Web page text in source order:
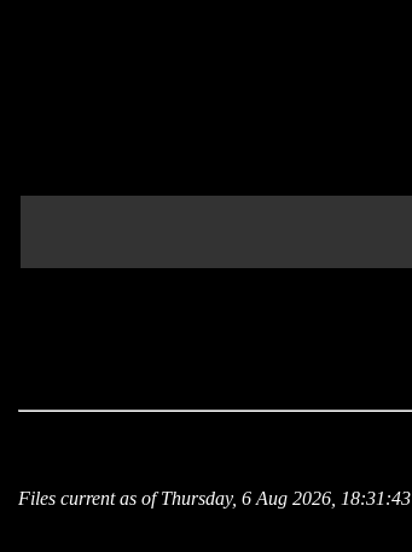
Files current as of Thursday, 6 Aug 2026, 18:31:43